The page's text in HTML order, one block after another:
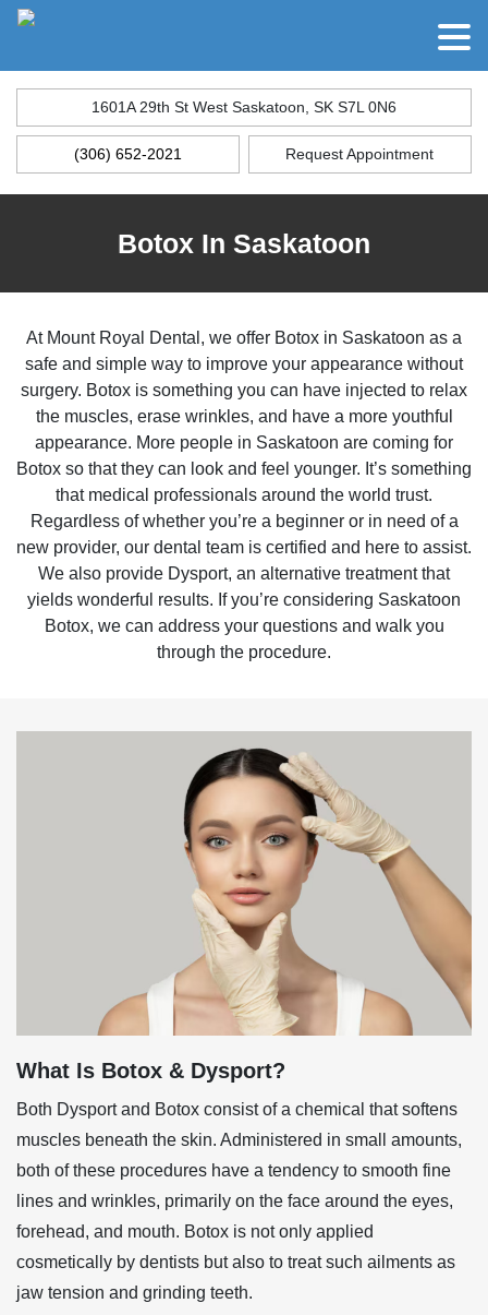
1601A 29th St West Saskatoon, SK S7L 0N6
(306) 652-2021 Request Appointment
Botox In Saskatoon
At Mount Royal Dental, we offer Botox in Saskatoon as a
safe and simple way to improve your appearance without
surgery. Botox is something you can have injected to relax
the muscles, erase wrinkles, and have a more youthful
appearance. More people in Saskatoon are coming for
Botox so that they can look and feel younger. It’s something
that medical professionals around the world trust.
Regardless of whether you’re a beginner or in need of a
new provider, our dental team is certified and here to assist.
We also provide Dysport, an alternative treatment that
yields wonderful results. If you’re considering Saskatoon
Botox, we can address your questions and walk you
through the procedure.
What Is Botox & Dysport?
Both Dysport and Botox consist of a chemical that softens
muscles beneath the skin. Administered in small amounts,
both of these procedures have a tendency to smooth fine
lines and wrinkles, primarily on the face around the eyes,
forehead, and mouth. Botox is not only applied
cosmetically by dentists but also to treat such ailments as
jaw tension and grinding teeth.